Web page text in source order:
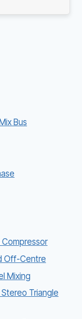
Bus
Compressor
Off-Centre
Mixing
Triangle